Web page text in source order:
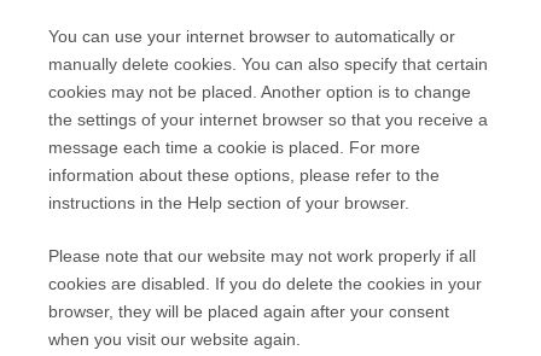
You can use your internet browser to automatically or
manually delete cookies. You can also specify that certain
cookies may not be placed. Another option is to change
the settings of your internet browser so that you receive a
message each time a cookie is placed. For more
information about these options, please refer to the
instructions in the Help section of your browser.
Please note that our website may not work properly if all
cookies are disabled. If you do delete the cookies in your
browser, they will be placed again after your consent
when you visit our website again.